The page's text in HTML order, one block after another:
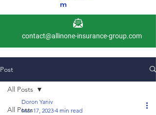
m
contact@allinone-insurance-group.com
Post
All Posts
All Posts
Doron Yaniv
Mar 17, 2023 4 min read